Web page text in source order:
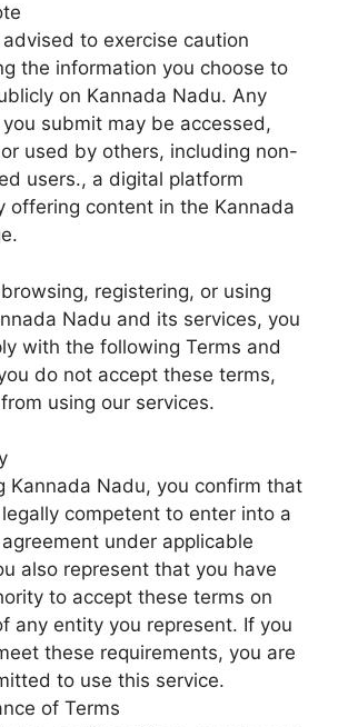
advised to exercise caution
the information you choose to
on Kannada Nadu. Any
submit may be accessed,
used by others, including non-
users., a digital platform
offering content in the Kannada
registering, or using
Nadu and its services, you
with the following Terms and
do not accept these terms,
using our services.
Kannada Nadu, you confirm that
competent to enter into a
under applicable
also represent that you have
to accept these terms on
any entity you represent. If you
these requirements, you are
to use this service.
of Terms